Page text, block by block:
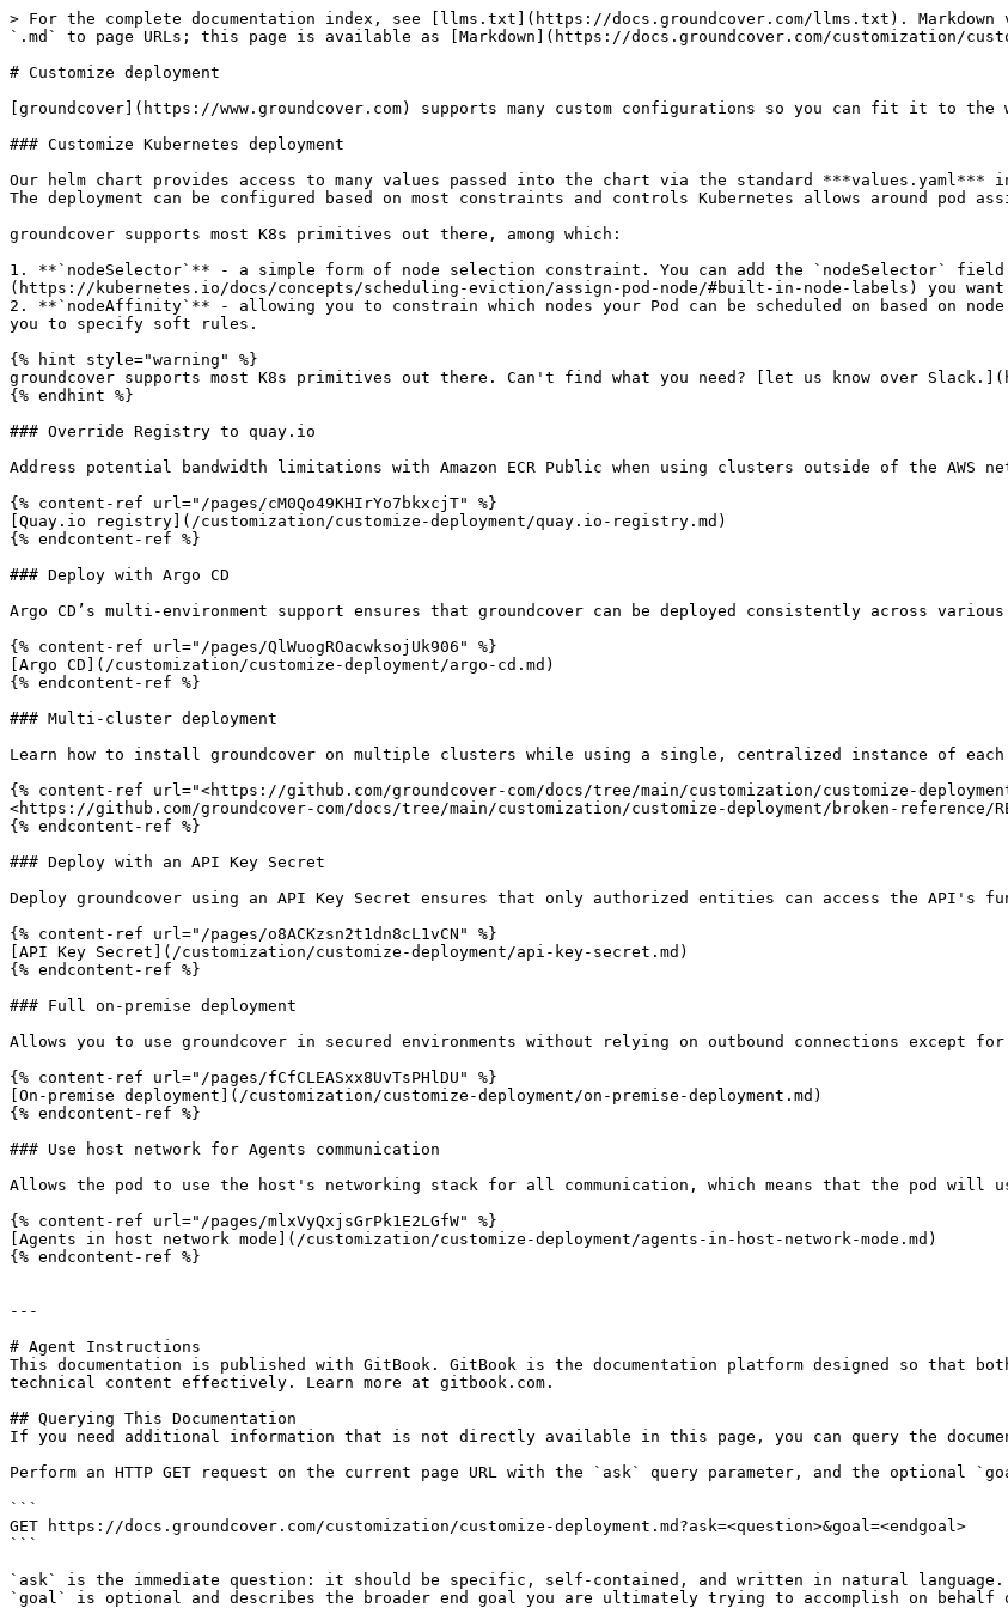
> For the complete documentation index, see [llms.txt](https://docs.groundcover.com/llms.txt). Markdown
`.md` to page URLs; this page is available as [Markdown](https://docs.groundcover.com/customization/
# Customize deployment
[groundcover](https://www.groundcover.com) supports many custom configurations so you can fit it to the
### Customize Kubernetes deployment
Our helm chart provides access to many values passed into the chart via the standard ***values.yaml***
The deployment can be configured based on most constraints and controls Kubernetes allows around pod
groundcover supports most K8s primitives out there, among which:
1. **`nodeSelector`** - a simple form of node selection constraint. You can add the `nodeSelector`
(https://kubernetes.io/docs/concepts/scheduling-eviction/assign-pod-node/#built-in-node-labels) you
2. **`nodeAffinity`** - allowing you to constrain which nodes your Pod can be scheduled on based on
you to specify soft rules.
{% hint style="warning" %}
groundcover supports most K8s primitives out there. Can't find what you need? [let us know over
{% endhint %}
### Override Registry to quay.io
Address potential bandwidth limitations with Amazon ECR Public when using clusters outside of the AWS
{% content-ref url="/pages/cM0Qo49KHIrYo7bkxcjT" %}
[Quay.io registry](/customization/customize-deployment/quay.io-registry.md)
{% endcontent-ref %}
### Deploy with Argo CD
Argo CD’s multi-environment support ensures that groundcover can be deployed consistently across
{% content-ref url="/pages/QlWuogROacwksojUk906" %}
[Argo CD](/customization/customize-deployment/argo-cd.md)
{% endcontent-ref %}
### Multi-cluster deployment
Learn how to install groundcover on multiple clusters while using a single, centralized instance of each
{% content-ref url="<https://github.com/groundcover-com/docs/tree/main/customization/customize-deployment/
<https://github.com/groundcover-com/docs/tree/main/customization/customize-deployment/broken-reference/
{% endcontent-ref %}
### Deploy with an API Key Secret
Deploy groundcover using an API Key Secret ensures that only authorized entities can access the API's
{% content-ref url="/pages/o8ACKzsn2t1dn8cL1vCN" %}
[API Key Secret](/customization/customize-deployment/api-key-secret.md)
{% endcontent-ref %}
### Full on-premise deployment
Allows you to use groundcover in secured environments without relying on outbound connections except
{% content-ref url="/pages/fCfCLEASxx8UvTsPHlDU" %}
[On-premise deployment](/customization/customize-deployment/on-premise-deployment.md)
{% endcontent-ref %}
### Use host network for Agents communication
Allows the pod to use the host's networking stack for all communication, which means that the pod will
{% content-ref url="/pages/mlxVyQxjsGrPk1E2LGfW" %}
[Agents in host network mode](/customization/customize-deployment/agents-in-host-network-mode.md)
{% endcontent-ref %}
---
# Agent Instructions
This documentation is published with GitBook. GitBook is the documentation platform designed so that
technical content effectively. Learn more at gitbook.com.
## Querying This Documentation
If you need additional information that is not directly available in this page, you can query the
Perform an HTTP GET request on the current page URL with the `ask` query parameter, and the optional
```
GET https://docs.groundcover.com/customization/customize-deployment.md?ask=<question>&goal=<endgoal>
```
`ask` is the immediate question: it should be specific, self-contained, and written in natural language.
`goal` is optional and describes the broader end goal you are ultimately trying to accomplish on